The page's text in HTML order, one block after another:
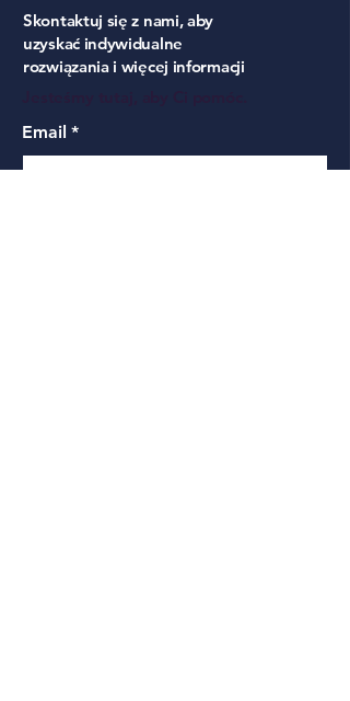
Skontaktuj się z nami, aby
uzyskać indywidualne
rozwiązania i więcej informacji
Email *